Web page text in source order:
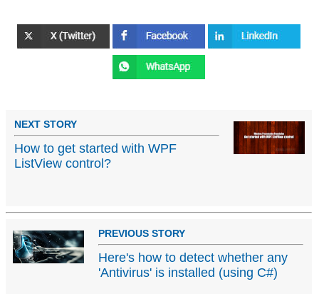
NEXT STORY
How to get started with WPF
ListView control?
PREVIOUS STORY
Here's how to detect whether any
'Antivirus' is installed (using C#)